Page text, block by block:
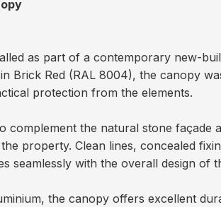
as part of a contemporary new-
Brick Red (RAL 8004), the canopy
protection from the elements.
complement the natural stone façade
property. Clean lines, concealed
seamlessly with the overall design of
the canopy offers excellent